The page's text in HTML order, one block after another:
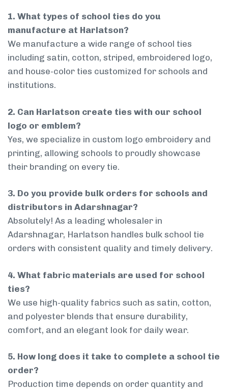
1. What types of school ties do you
manufacture at Harlatson?
We manufacture a wide range of school ties
including satin, cotton, striped, embroidered logo,
and house-color ties customized for schools and
institutions.
2. Can Harlatson create ties with our school
logo or emblem?
Yes, we specialize in custom logo embroidery and
printing, allowing schools to proudly showcase
their branding on every tie.
3. Do you provide bulk orders for schools and
distributors in Adarshnagar?
Absolutely! As a leading wholesaler in
Adarshnagar, Harlatson handles bulk school tie
orders with consistent quality and timely delivery.
4. What fabric materials are used for school
ties?
We use high-quality fabrics such as satin, cotton,
and polyester blends that ensure durability,
comfort, and an elegant look for daily wear.
5. How long does it take to complete a school tie
order?
Production time depends on order quantity and